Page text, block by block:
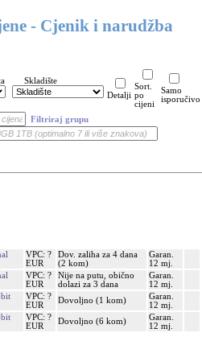
- Cjenik i narudžba
Skladište
Detalji
Sort.
po
cijeni
Samo
isporučivo
Filtriraj grupu
VPC: ?
EUR
Dov. zaliha za 4 dana
(2 kom)
Garan.
12 mj.
VPC: ?
EUR
Nije na putu, obično
dolazi za 3 dana
Garan.
12 mj.
bit
VPC: ?
EUR
Dovoljno (1 kom)
Garan.
12 mj.
bit
VPC: ?
EUR
Dovoljno (6 kom)
Garan.
12 mj.